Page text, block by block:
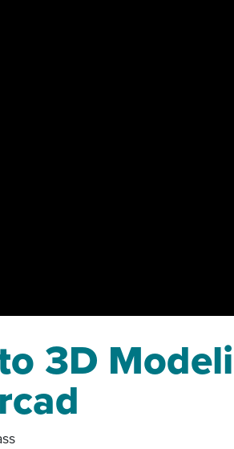
3D